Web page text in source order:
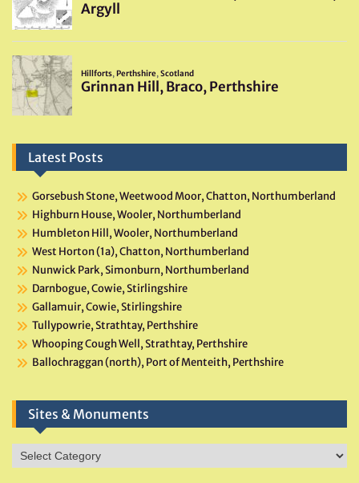
Latest Posts
Gorsebush Stone, Weetwood Moor, Chatton, Northumberland
Highburn House, Wooler, Northumberland
Humbleton Hill, Wooler, Northumberland
West Horton (1a), Chatton, Northumberland
Nunwick Park, Simonburn, Northumberland
Darnbogue, Cowie, Stirlingshire
Gallamuir, Cowie, Stirlingshire
Tullypowrie, Strathtay, Perthshire
Whooping Cough Well, Strathtay, Perthshire
Ballochraggan (north), Port of Menteith, Perthshire
Sites & Monuments
Sites
&